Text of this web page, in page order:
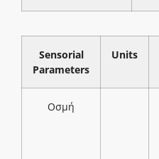
Sensorial
Parameters
Units
Οσμή